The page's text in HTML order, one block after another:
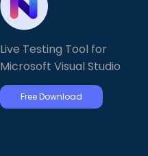
Live Testing Tool for
Microsoft Visual Studio
Free Download